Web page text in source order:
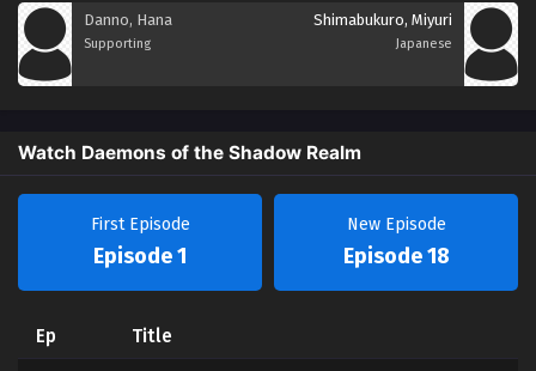
Danno, Hana
Supporting
Shimabukuro, Miyuri
Japanese
Watch Daemons of the Shadow Realm
First Episode
Episode 1
New Episode
Episode 18
Ep Title